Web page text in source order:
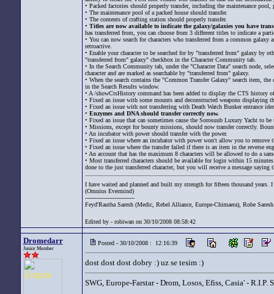
• Packed factories should properly transfer, including the maintenance
• The maintenance pool of a packed house should transfer.
• The contents of crafting station should properly transfer.
• Titles are now available to indicate the galaxy/galaxies you have
has transferred from, you can choose from 3 different titles to indicate a
• You can now search for characters who transferred from a common
retroactive.
• Enable your character to be searched for by "transferred from" galaxy by
"transferred from" galaxy" checkbox in the Character Community tab.
• In the Search Community tab, under the "Character Data" search node,
character and are marked as searchable by "transferred from" galaxy.
• When the search contains the "Common Transfer Galaxy" search item,
in the Search Results window.
• A /showCtsHistory command has been added to display the CTS history
• Fixed an issue with some mounts and deconstructed weapons displaying
• Fixed an issue with not transferring with Death Watch Bunker entrance
• Enzymes and DNA should transfer correctly now.
• Fixed an issue that can sometimes cause the Sorosuub Luxury Yacht to
• Missions, except for bounty missions, should now transfer correctly.
• An incubator with power should transfer with the power.
• Fixed an issue where an incubator with power won't allow you to remove
• Fixed an issue where the transfer failed if there is an item in the reverse
• An account that has the maximum 8 characters will be allowed to do a
• Most transferred characters should be available for login within 15
done to the just transferred character, but you will receive a message
I have waited and planned and built my strength for fifteen thousand years.
(Omnius Evermind)
---------------------------
Feyd'Rautha Saresh (Medic, Rebel Alliance, Europe-Chimaera), Robe
Edited by - robiwan on 30/10/2008 08:58:42
Dromedarr
Junior Member
Posted - 30/10/2008 : 12:16:39
dost dost dost dobry :) uz se tesim :)
SWG, Europe-Farstar - Drom, Losos, Efiss, Casia' - R.I.P.